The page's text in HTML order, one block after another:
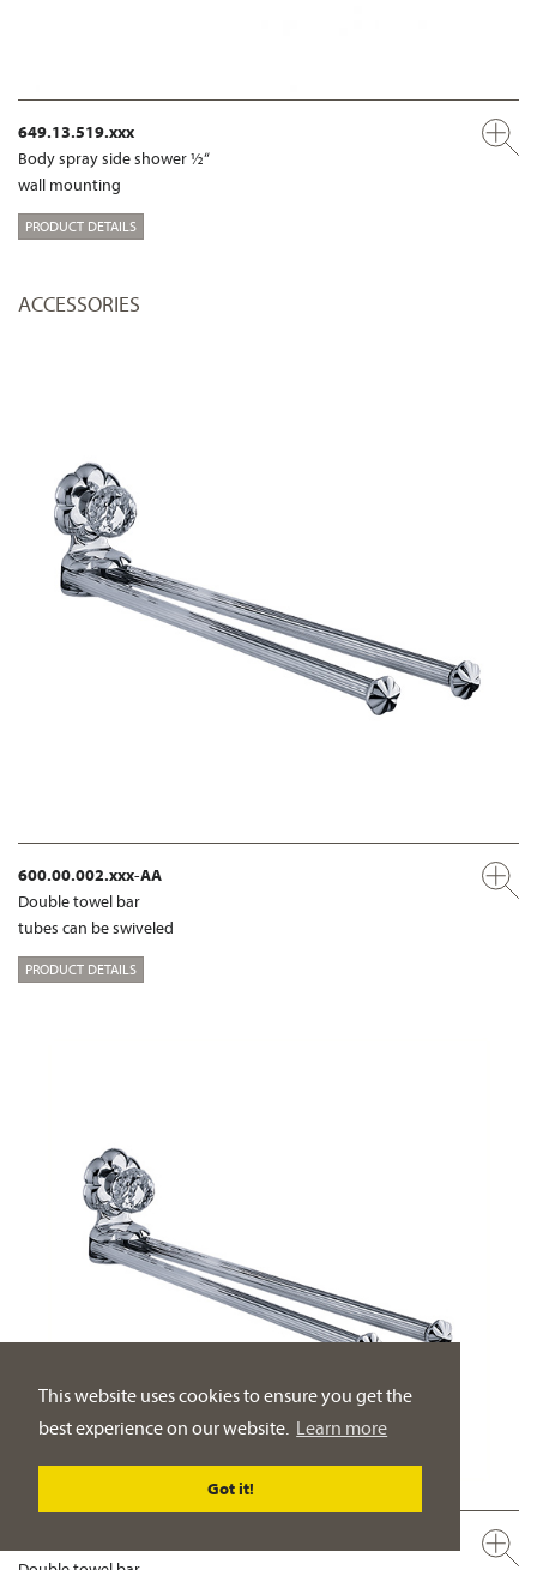
This website uses cookies to ensure you get the
best experience on our website. Learn more
Got it!
649.13.519.xxx
Body spray side shower ½“
wall mounting
PRODUCT DETAILS
ACCESSORIES
600.00.002.xxx-AA
Double towel bar
tubes can be swiveled
PRODUCT DETAILS